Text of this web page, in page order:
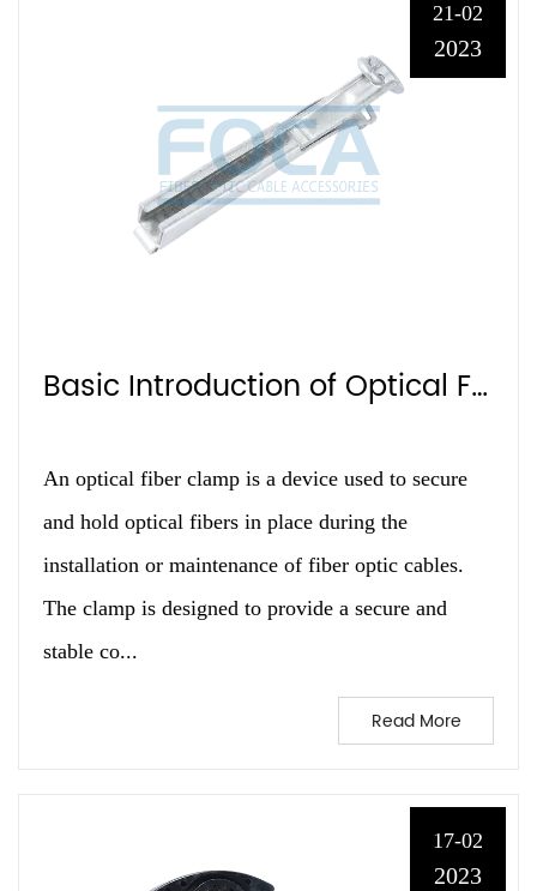
21-02
2023
Basic Introduction of Optical Fiber Clamp
An optical fiber clamp is a device used to secure
and hold optical fibers in place during the
installation or maintenance of fiber optic cables.
The clamp is designed to provide a secure and
stable co...
Read More
17-02
2023